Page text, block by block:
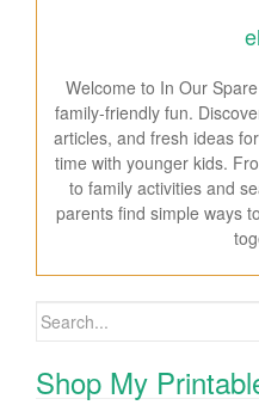
Welcome to In Our
family-friendly fun.
articles, and fresh ideas
time with younger kids.
to family activities and
parents find simple ways
Search for:
Shop My